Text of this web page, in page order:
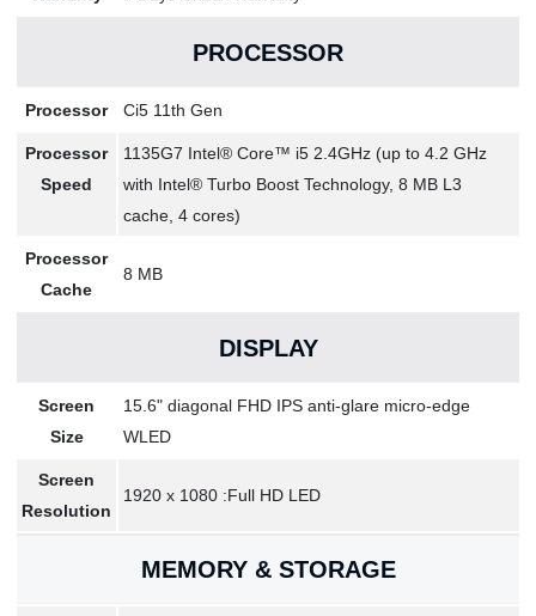
PROCESSOR
Processor Ci5 11th Gen
Processor
Speed
1135G7 Intel® Core™ i5 2.4GHz (up to 4.2 GHz
with Intel® Turbo Boost Technology, 8 MB L3
cache, 4 cores)
Processor
Cache
8 MB
DISPLAY
Screen
Size
15.6" diagonal FHD IPS anti-glare micro-edge
WLED
Screen
Resolution
1920 x 1080 :Full HD LED
MEMORY & STORAGE